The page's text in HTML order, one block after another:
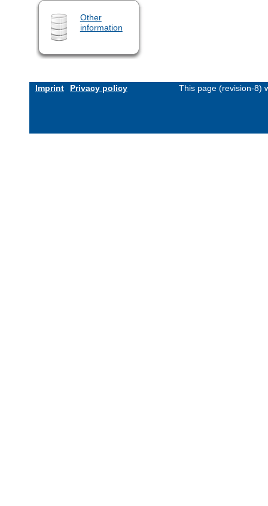
Other
information
Imprint Privacy policy This page (revision-8)